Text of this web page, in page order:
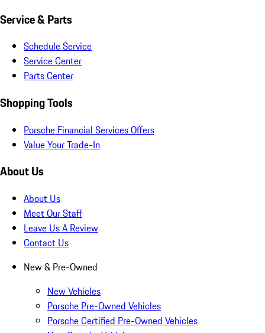
Service & Parts
Schedule Service
Service Center
Parts Center
Shopping Tools
Porsche Financial Services Offers
Value Your Trade-In
About Us
About Us
Meet Our Staff
Leave Us A Review
Contact Us
New & Pre-Owned
New Vehicles
Porsche Pre-Owned Vehicles
Porsche Certified Pre-Owned Vehicles